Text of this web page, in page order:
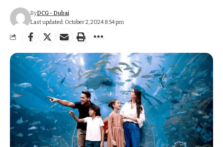
Last updated: October 2, 2024 8:54 pm
ByDCG - Dubai